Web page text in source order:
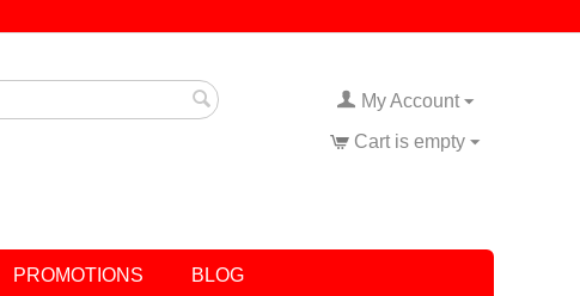
My Account
Cart is empty
PROMOTIONS BLOG